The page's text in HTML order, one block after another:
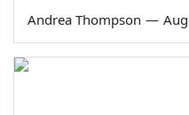
Andrea Thompson —